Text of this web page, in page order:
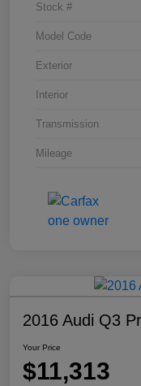
Stock #
Model Code
Exterior
Interior
Transmission
Mileage
2016 Audi Q3
Your Price
$11,313